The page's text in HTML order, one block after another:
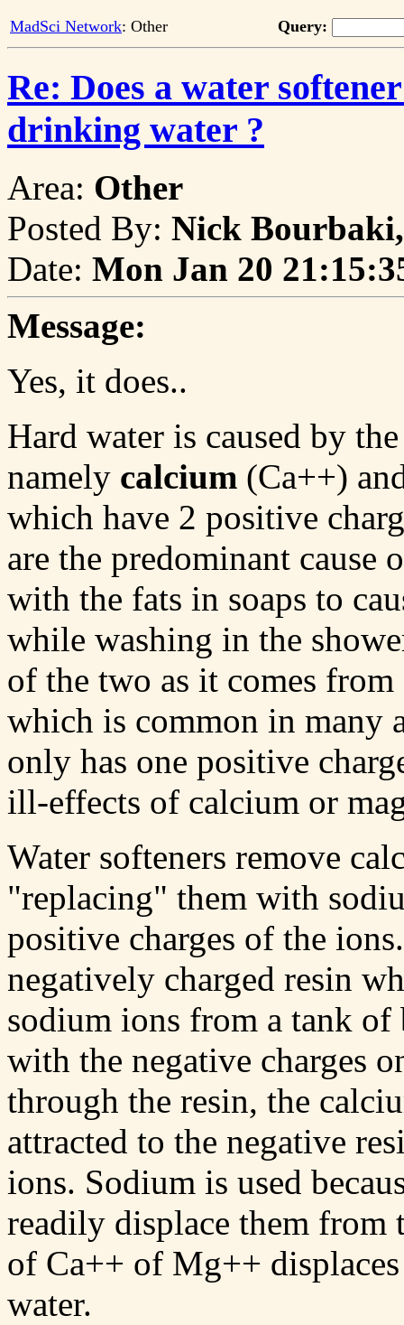
MadSci Network: Other Query:
Re: Does a water
drinking water ?
Area: Other
Posted By: Nick
Date: Mon Jan 20
Message:
Yes, it does..
Hard water is caused by
namely calcium (Ca++)
which have 2 positive
are the predominant cause
with the fats in soaps to
while washing in the
of the two as it comes from
which is common in many
only has one positive
ill-effects of calcium or
Water softeners remove
"replacing" them with
positive charges of the
negatively charged resin
sodium ions from a tank of
with the negative charges
through the resin, the
attracted to the negative
ions. Sodium is used
readily displace them from
of Ca++ of Mg++
water.